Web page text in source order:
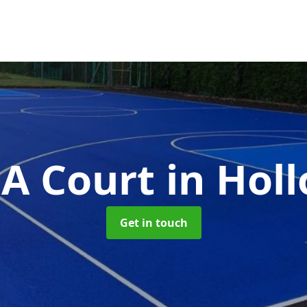
Court in
Get in touch